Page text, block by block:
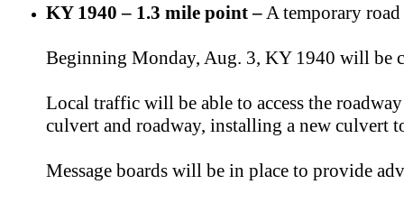
KY 1940 – 1.3 mile point – A temporary
Beginning Monday, Aug. 3, KY 1940 will be
Local traffic will be able to access the
culvert and roadway, installing a new culvert
Message boards will be in place to provide